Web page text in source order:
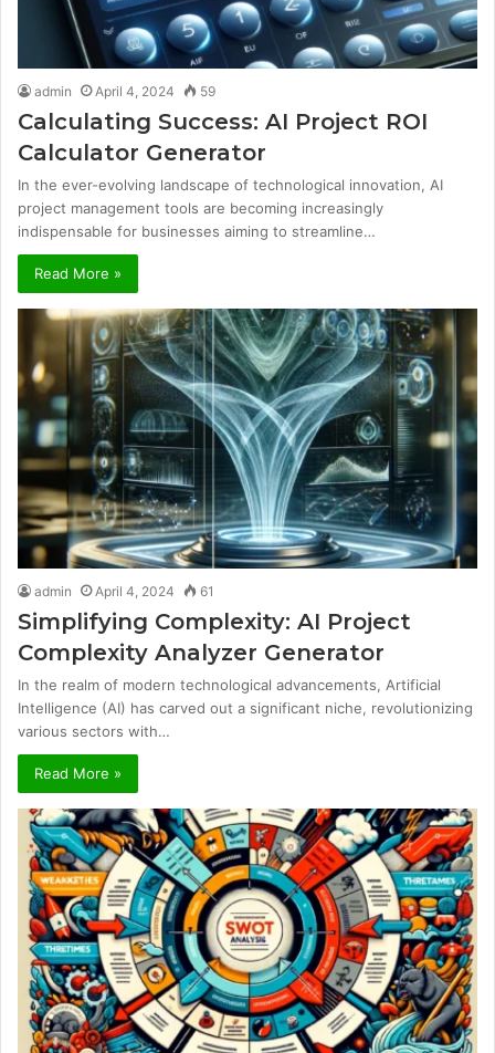
admin April 4, 2024 59
Calculating Success: AI Project ROI
Calculator Generator
In the ever-evolving landscape of technological innovation, AI
project management tools are becoming increasingly
indispensable for businesses aiming to streamline…
Read More »
admin April 4, 2024 61
Simplifying Complexity: AI Project
Complexity Analyzer Generator
In the realm of modern technological advancements, Artificial
Intelligence (AI) has carved out a significant niche, revolutionizing
various sectors with…
Read More »